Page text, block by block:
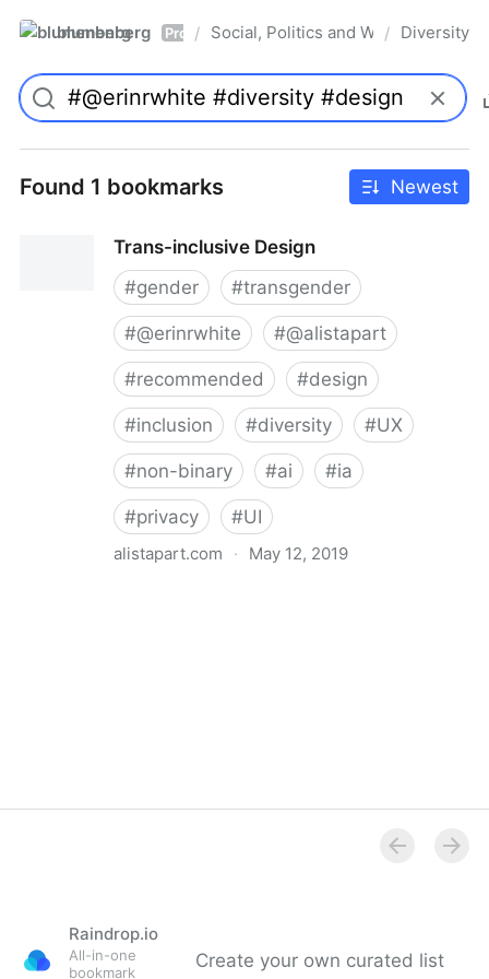
blumenberg Pro / Social, Politics and Whatnot
/ Diversity
Found 1 bookmarks Newest
Trans-inclusive Design
#gender #transgender
#@erinrwhite #@alistapart
#recommended #design
#inclusion #diversity #UX
#non-binary #ai #ia
#privacy #UI
alistapart.com · May 12, 2019
Raindrop.io
All-in-one
bookmark
Create your own curated list